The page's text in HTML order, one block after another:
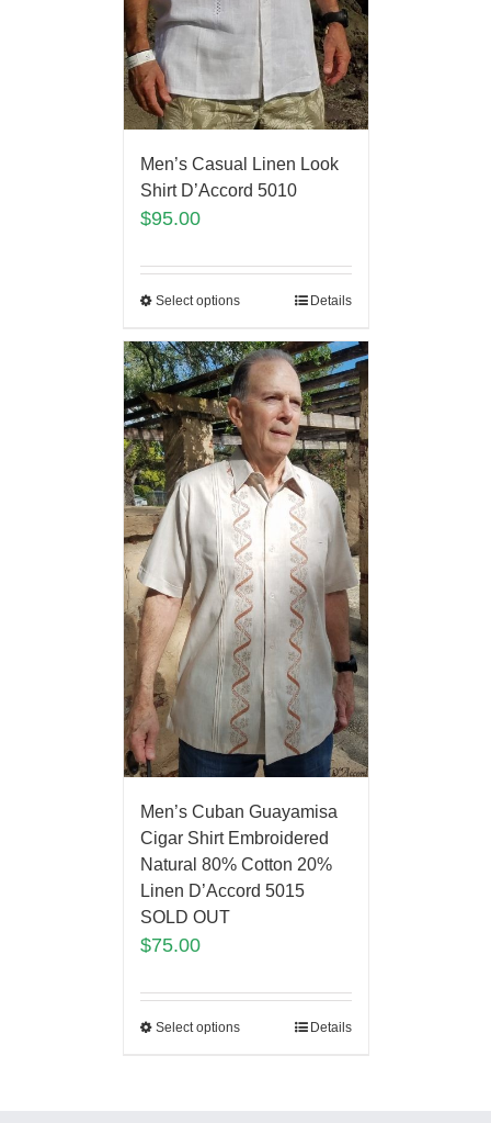
Men’s Casual Linen Look
Shirt D’Accord 5010
$95.00
Select options Details
Men’s Cuban Guayamisa
Cigar Shirt Embroidered
Natural 80% Cotton 20%
Linen D’Accord 5015
SOLD OUT
$75.00
Select options Details